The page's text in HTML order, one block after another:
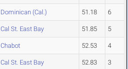
Dominican (Cal.) 51.18 6
Cal St. East Bay 51.85 5
Chabot 52.53 4
Cal St. East Bay 52.83 3